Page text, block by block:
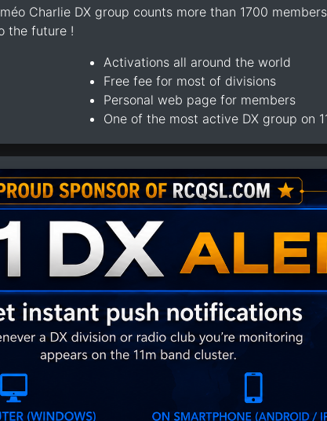
Charlie DX group counts more than 1700
the future !
Activations all around the world
Free fee for most of divisions
Personal web page for members
One of the most active DX group on